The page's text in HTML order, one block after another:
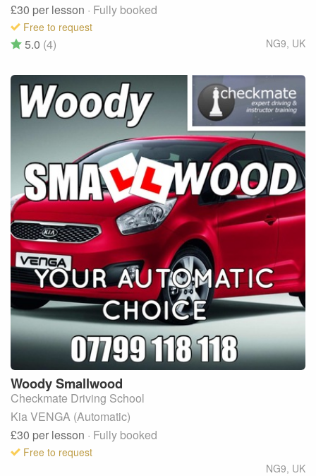
£30 per lesson · Fully booked
Free to request
NG9, UK
5.0 (4)
WoodySmallwood
Checkmate Driving School
Kia VENGA (Automatic)
£30 per lesson · Fully booked
Free to request
NG9, UK